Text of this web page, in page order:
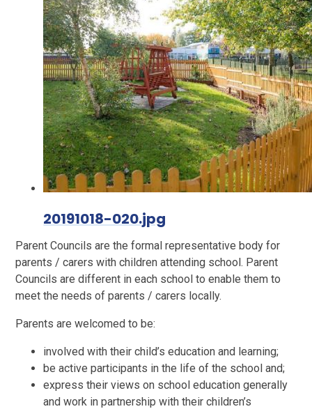
20191018-020.jpg
Parent Councils are the formal representative body for
parents / carers with children attending school. Parent
Councils are different in each school to enable them to
meet the needs of parents / carers locally.
Parents are welcomed to be:
involved with their child’s education and learning;
be active participants in the life of the school and;
express their views on school education generally
and work in partnership with their children’s